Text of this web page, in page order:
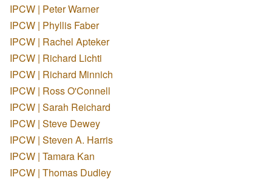
IPCW | Peter Warner
IPCW | Phyllis Faber
IPCW | Rachel Apteker
IPCW | Richard Lichti
IPCW | Richard Minnich
IPCW | Ross O'Connell
IPCW | Sarah Reichard
IPCW | Steve Dewey
IPCW | Steven A. Harris
IPCW | Tamara Kan
IPCW | Thomas Dudley